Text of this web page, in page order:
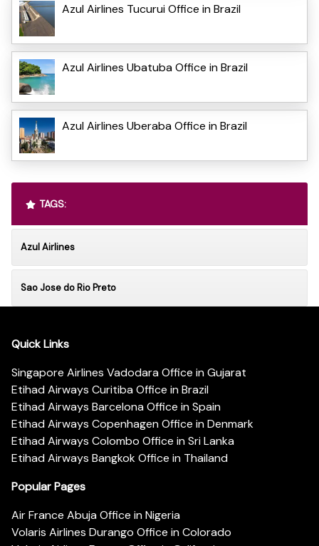
Azul Airlines Tucurui Office in Brazil
Azul Airlines Ubatuba Office in Brazil
Azul Airlines Uberaba Office in Brazil
TAGS:
Azul Airlines
Sao Jose do Rio Preto
Quick Links
Singapore Airlines Vadodara Office in Gujarat
Etihad Airways Curitiba Office in Brazil
Etihad Airways Barcelona Office in Spain
Etihad Airways Copenhagen Office in Denmark
Etihad Airways Colombo Office in Sri Lanka
Etihad Airways Bangkok Office in Thailand
Popular Pages
Air France Abuja Office in Nigeria
Volaris Airlines Durango Office in Colorado